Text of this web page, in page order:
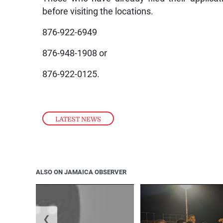
LATEST NEWS
before visiting the locations.
876-922-6949
876-948-1908 or
876-922-0125.
ALSO ON JAMAICA OBSERVER
❮